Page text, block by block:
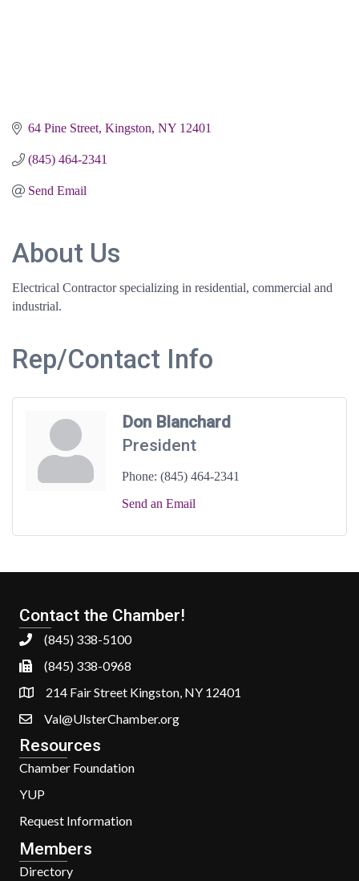
64 Pine Street Kingston NY 12401
(845) 464-2341
Send Email
About Us
Electrical Contractor specializing in residential, commercial and
industrial.
Rep/Contact Info
Don Blanchard
President
Phone: (845) 464-2341
Send an Email
Contact the Chamber!
(845) 338-5100
(845) 338-0968
214 Fair Street Kingston, NY 12401
Val@UlsterChamber.org
Resources
Chamber Foundation
YUP
Request Information
Members
Directory